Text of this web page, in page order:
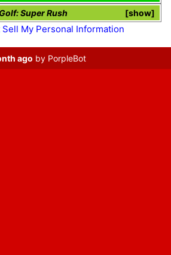
show
Super Rush
Sell My Personal Information
ago by PorpleBot